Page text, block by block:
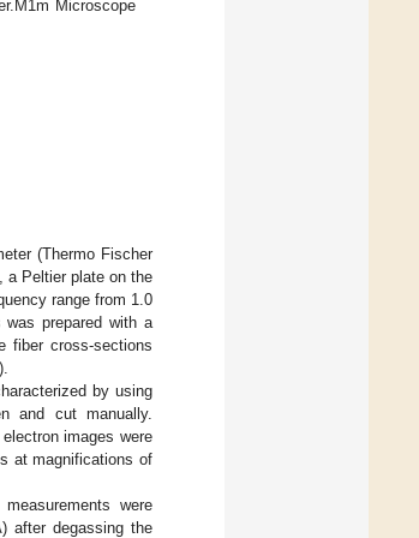
Microscope
(Thermo Fischer
a Peltier plate on the
range from 1.0
prepared with a
fiber cross-sections
by using
and cut manually.
images were
at magnifications of
were
after degassing the